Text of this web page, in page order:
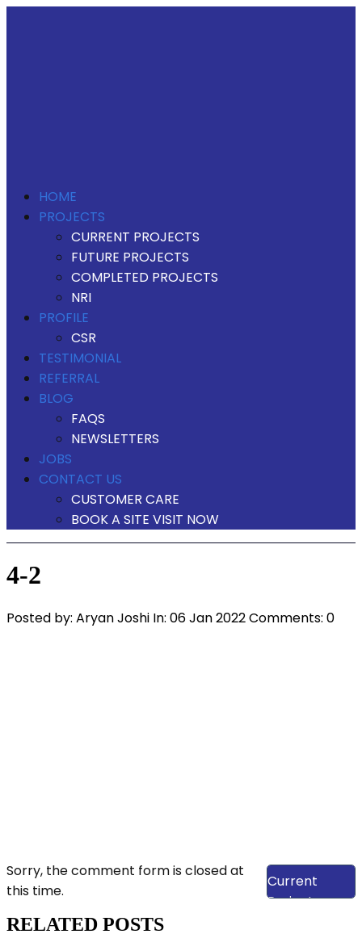
HOME
PROJECTS
CURRENT PROJECTS
FUTURE PROJECTS
COMPLETED PROJECTS
NRI
PROFILE
CSR
TESTIMONIAL
REFERRAL
BLOG
FAQS
NEWSLETTERS
JOBS
CONTACT US
CUSTOMER CARE
BOOK A SITE VISIT NOW
4-2
Posted by: Aryan Joshi In: 06 Jan 2022Comments: 0
View Our
Current
Projects
Sorry, the comment form is closed at
this time.
RELATED POSTS